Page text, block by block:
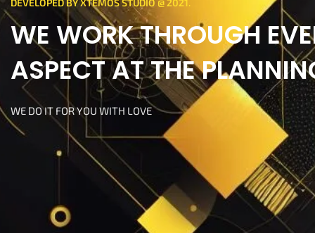
DEVELOPED BY XTEMOS STUDIO @ 2021.
WE WORK THROUGH
ASPECT AT THE
WE DO IT FOR YOU WITH LOVE